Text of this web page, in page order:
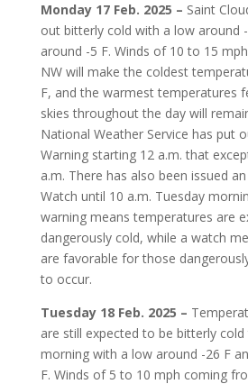
Monday 17 Feb. 2025 – Saint
out bitterly cold with a low around
around -5 F. Winds of 10 to 15
NW will make the coldest
F, and the warmest temperatures
skies throughout the day will
National Weather Service has put
Warning starting 12 a.m. that
a.m. There has also been issued
Watch until 10 a.m. Tuesday
warning means temperatures are
dangerously cold, while a watch
are favorable for those
to occur.
Tuesday 18 Feb. 2025 –
are still expected to be bitterly
morning with a low around -26 F
F. Winds of 5 to 10 mph coming